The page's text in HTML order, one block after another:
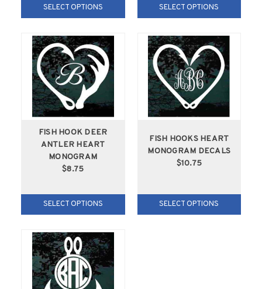
SELECT OPTIONS SELECT OPTIONS
FISH HOOK DEER
ANTLER HEART
MONOGRAM
$8.75
SELECT OPTIONS
FISH HOOKS HEART
MONOGRAM DECALS
$10.75
SELECT OPTIONS